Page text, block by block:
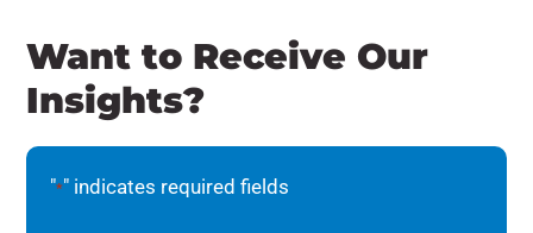
Want to Receive Our
Insights?
"*" indicates required fields